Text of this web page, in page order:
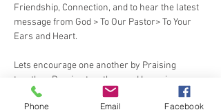
Friendship, Connection, and to hear the latest
message from God > To Our Pastor> To Your
Ears and Heart.
Lets encourage one another by Praising
together, Praying together, and Learning
together
Phone Email Facebook